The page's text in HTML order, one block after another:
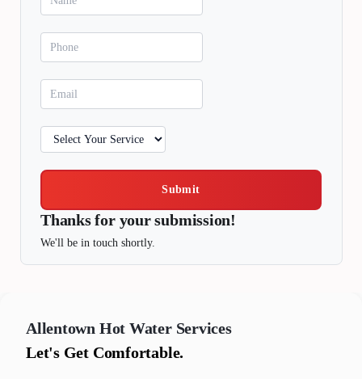
Submit
Thanks for your submission!
We'll be in touch shortly.
Allentown Hot Water Services
Let's Get Comfortable.